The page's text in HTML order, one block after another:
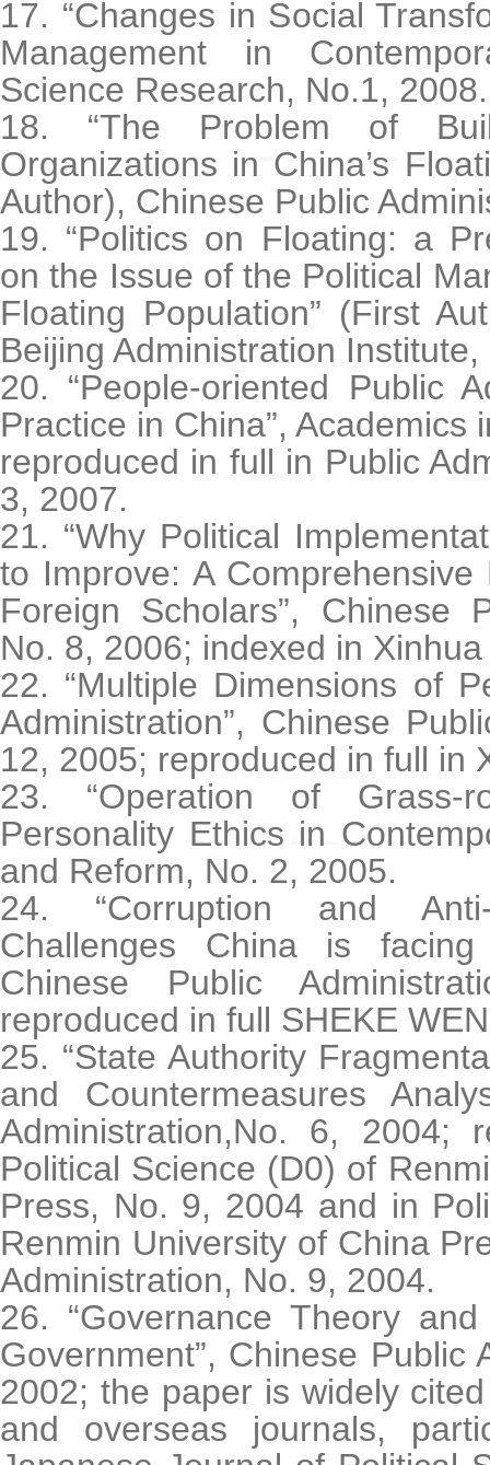
17. “Changes in Social
Management in
Science Research, No.1, 2008.
18. “The Problem of
Organizations in China’s
Author), Chinese Public
19. “Politics on Floating: a
on the Issue of the Political
Floating Population” (First
Beijing Administration
20. “People-oriented Public
Practice in China”, Academics
reproduced in full in Public
3, 2007.
21. “Why Political
to Improve: A
Foreign Scholars”, Chinese
No. 8, 2006; indexed in
22. “Multiple Dimensions of
Administration”, Chinese
12, 2005; reproduced in full in
23. “Operation of Grass-
Personality Ethics in
and Reform, No. 2, 2005.
24. “Corruption and Anti-
Challenges China is facing
Chinese Public
reproduced in full SHEKE
25. “State Authority
and Countermeasures
Administration,No. 6, 2004;
Political Science (D0) of
Press, No. 9, 2004 and in
Renmin University of China
Administration, No. 9, 2004.
26. “Governance Theory
Government”, Chinese Public
2002; the paper is widely
and overseas journals,